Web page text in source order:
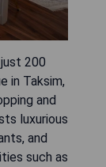
200
in Taksim,
and
luxurious
and
such as